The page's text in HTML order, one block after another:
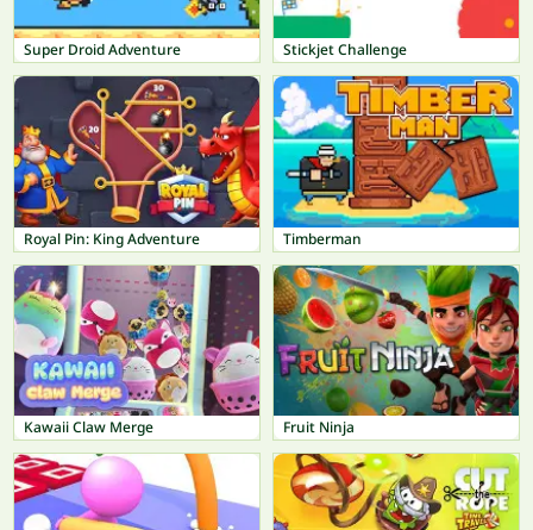
Super Droid Adventure Stickjet Challenge
Royal Pin: King Adventure Timberman
Kawaii Claw Merge Fruit Ninja